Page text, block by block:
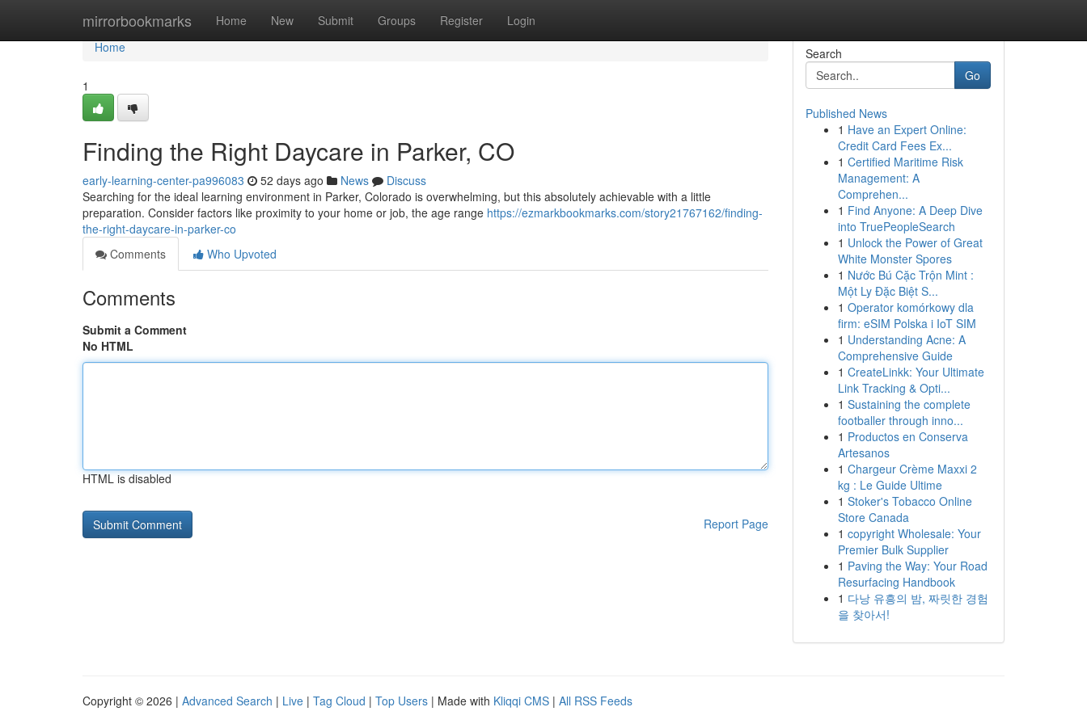
mirrorbookmarks Home New Submit Groups Register Login
Home
Home
1
Finding the Right Daycare in Parker, CO
early-learning-center-pa996083 52 days ago News
Discuss
Searching for the ideal learning environment in Parker, Colorado is overwhelming, but this absolutely achievable with a little
preparation. Consider factors like proximity to your home or job, the age range https://ezmarkbookmarks.com/story21767162/finding-
the-right-daycare-in-parker-co
Comments
Who Upvoted
Comments
Submit a Comment
No HTML
HTML is disabled
Report Page
Search
Go
Published News
1 Have an Expert Online:
Credit Card Fees Ex...
1 Certified Maritime Risk
Management: A
Comprehen...
1 Find Anyone: A Deep Dive
into TruePeopleSearch
1 Unlock the Power of Great
White Monster Spores
1 Nước Bú Cặc Trộn Mint :
Một Ly Đặc Biệt S...
1 Operator komórkowy dla
firm: eSIM Polska i IoT SIM
1 Understanding Acne: A
Comprehensive Guide
1 CreateLinkk: Your Ultimate
Link Tracking & Opti...
1 Sustaining the complete
footballer through inno...
1 Productos en Conserva
Artesanos
1 Chargeur Crème Maxxi 2
kg : Le Guide Ultime
1 Stoker's Tobacco Online
Store Canada
1 copyright Wholesale: Your
Premier Bulk Supplier
1 Paving the Way: Your Road
Resurfacing Handbook
1 다낭 유흥의 밤, 짜릿한 경험
을 찾아서!
Copyright © 2026 | Advanced Search | Live | Tag Cloud | Top Users | Made with Kliqqi CMS | All RSS Feeds